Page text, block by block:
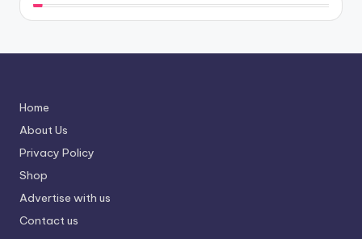
Home
About Us
Privacy Policy
Shop
Advertise with us
Contact us